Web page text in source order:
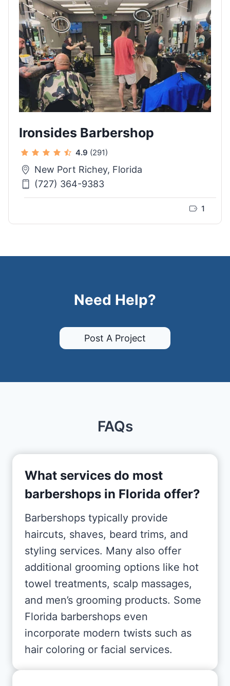
Ironsides Barbershop
4.9 (291)
New Port Richey, Florida
(727) 364-9383
1
Need Help?
Post A Project
FAQs
What services do most
barbershops in Florida offer?
Barbershops typically provide
haircuts, shaves, beard trims, and
styling services. Many also offer
additional grooming options like hot
towel treatments, scalp massages,
and men’s grooming products. Some
Florida barbershops even
incorporate modern twists such as
hair coloring or facial services.